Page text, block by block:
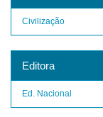
Civilização
Editora
Ed. Nacional